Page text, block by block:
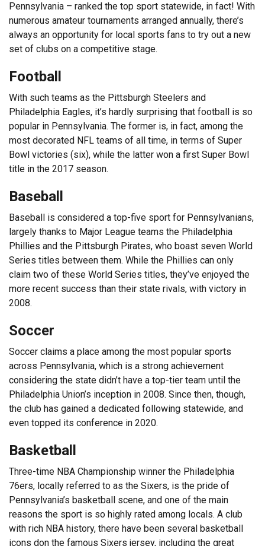
Pennsylvania – ranked the top sport statewide, in fact! With
numerous amateur tournaments arranged annually, there’s
always an opportunity for local sports fans to try out a new
set of clubs on a competitive stage.
Football
With such teams as the Pittsburgh Steelers and
Philadelphia Eagles, it’s hardly surprising that football is so
popular in Pennsylvania. The former is, in fact, among the
most decorated NFL teams of all time, in terms of Super
Bowl victories (six), while the latter won a first Super Bowl
title in the 2017 season.
Baseball
Baseball is considered a top-five sport for Pennsylvanians,
largely thanks to Major League teams the Philadelphia
Phillies and the Pittsburgh Pirates, who boast seven World
Series titles between them. While the Phillies can only
claim two of these World Series titles, they’ve enjoyed the
more recent success than their state rivals, with victory in
2008.
Soccer
Soccer claims a place among the most popular sports
across Pennsylvania, which is a strong achievement
considering the state didn’t have a top-tier team until the
Philadelphia Union’s inception in 2008. Since then, though,
the club has gained a dedicated following statewide, and
even topped its conference in 2020.
Basketball
Three-time NBA Championship winner the Philadelphia
76ers, locally referred to as the Sixers, is the pride of
Pennsylvania’s basketball scene, and one of the main
reasons the sport is so highly rated among locals. A club
with rich NBA history, there have been several basketball
icons don the famous Sixers jersey, including the great